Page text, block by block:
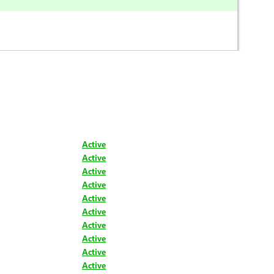
Active
Active
Active
Active
Active
Active
Active
Active
Active
Active